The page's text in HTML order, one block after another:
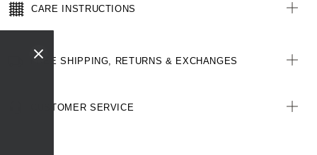
Curved back yoke
CARE INSTRUCTIONS
FREE SHIPPING, RETURNS & EXCHANGES
CUSTOMER SERVICE